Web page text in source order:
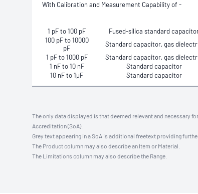
With Calibration and Measurement Capability of -
1 pF to 100 pF
Fused-silica standard
100 pF to 10000
pF
Standard capacitor, gas
1 pF to 1000 pF
Standard capacitor, gas
1 nF to 10 nF
Standard capacitor
10 nF to 1μF
Standard capacitor
The only data displayed is that deemed relevant and necessary
Accreditation (SoA).
Grey text appearing in a SoA is additional freetext providing
The Product column may also describe an Item or Material.
The Limitations column may also describe the Range.